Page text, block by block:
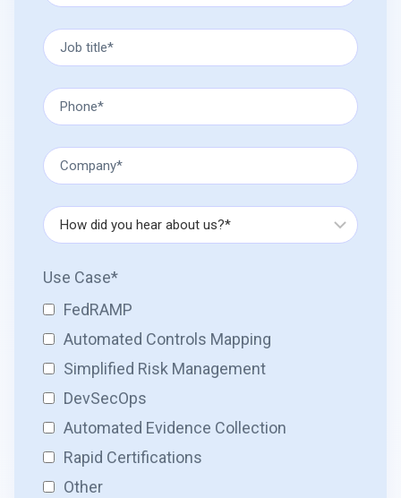
Use Case*
FedRAMP
Automated Controls Mapping
Simplified Risk Management
DevSecOps
Automated Evidence Collection
Rapid Certifications
Other